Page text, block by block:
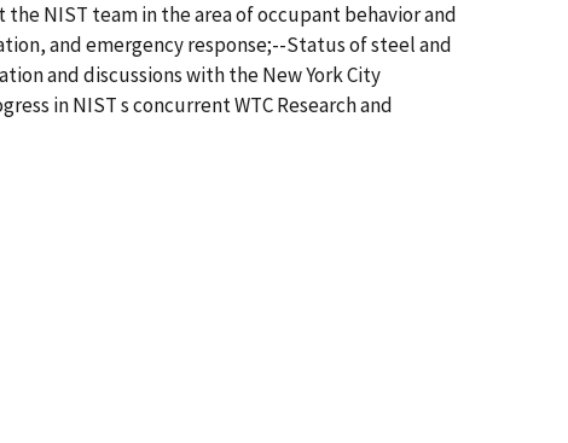
NIST team in the area of occupant behavior and
and emergency response;--Status of steel and
and discussions with the New York City
in NIST s concurrent WTC Research and